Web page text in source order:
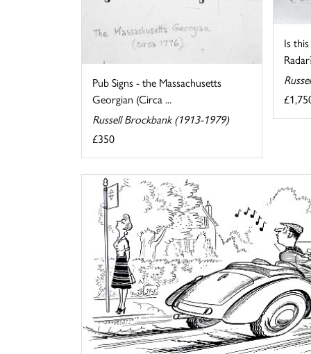
Pub Signs - the Massachusetts
Georgian (Circa ...
Russell Brockbank (1913-1979)
£350
Is